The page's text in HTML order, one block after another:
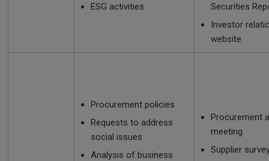
ESG activities
Securities
Investor
website
Procurement policies
Requests to address
social issues
Analysis of business
Procurement
meeting
Supplier